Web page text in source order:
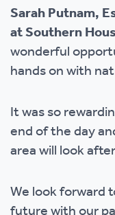
Sarah Putnam,
at Southern
wonderful
hands on with
It was so
end of the day
area will look
We look forward